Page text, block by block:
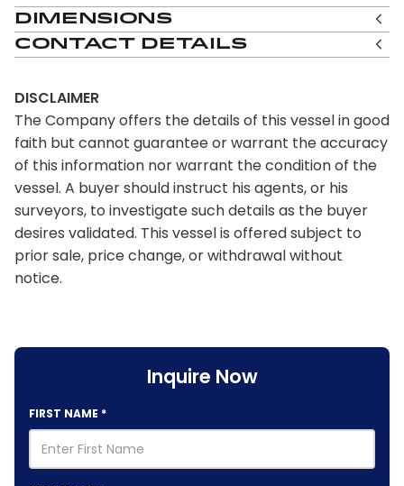
Dimensions
Contact Details
DISCLAIMER
The Company offers the details of this vessel in good
faith but cannot guarantee or warrant the accuracy
of this information nor warrant the condition of the
vessel. A buyer should instruct his agents, or his
surveyors, to investigate such details as the buyer
desires validated. This vessel is offered subject to
prior sale, price change, or withdrawal without
notice.
Inquire Now
FIRST NAME *